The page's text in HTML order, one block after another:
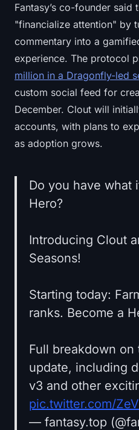
Fantasy’s co-founder said
"financialize attention" by
commentary into a
experience. The protocol
million in a Dragonfly-led
custom social feed for
December. Clout will
accounts, with plans to
as adoption grows.
Do you have what
Hero?
Introducing Clout
Seasons!
Starting today:
ranks. Become a
Full breakdown on
update, including
v3 and other
pic.twitter.com/
— fantasy.top